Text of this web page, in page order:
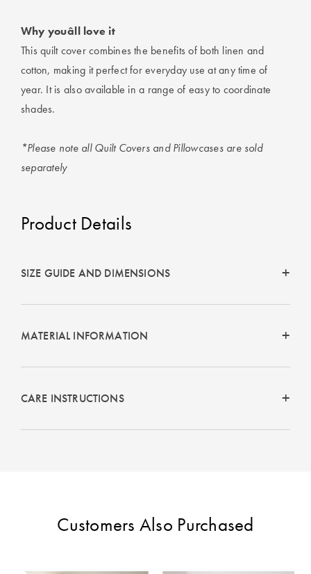
Why youâll love it
This quilt cover combines the benefits of both linen and
cotton, making it perfect for everyday use at any time of
year. It is also available in a range of easy to coordinate
shades.
*Please note all Quilt Covers and Pillowcases are sold
separately
Product Details
SIZE GUIDE AND DIMENSIONS
MATERIAL INFORMATION
CARE INSTRUCTIONS
Customers Also Purchased